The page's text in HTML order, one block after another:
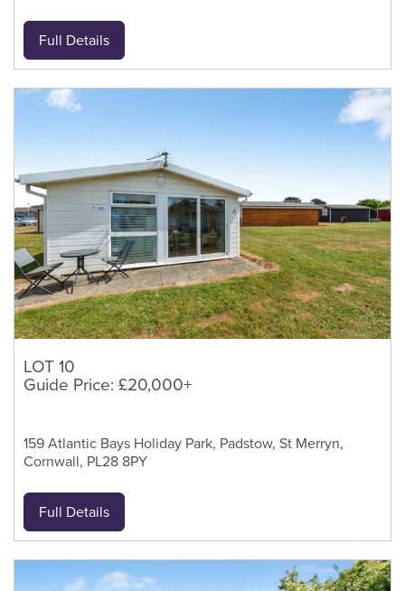
Full Details
LOT 10
Guide Price: £20,000+
159 Atlantic Bays Holiday Park, Padstow, St Merryn,
Cornwall, PL28 8PY
Full Details